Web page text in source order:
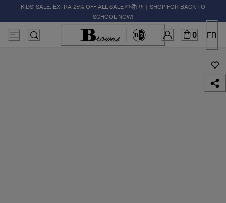
KIDS' SALE: EXTRA 25% OFF ALL SALE ✏️📚🚸 | SHOP FOR BACK TO
SCHOOL NOW!
0 FR